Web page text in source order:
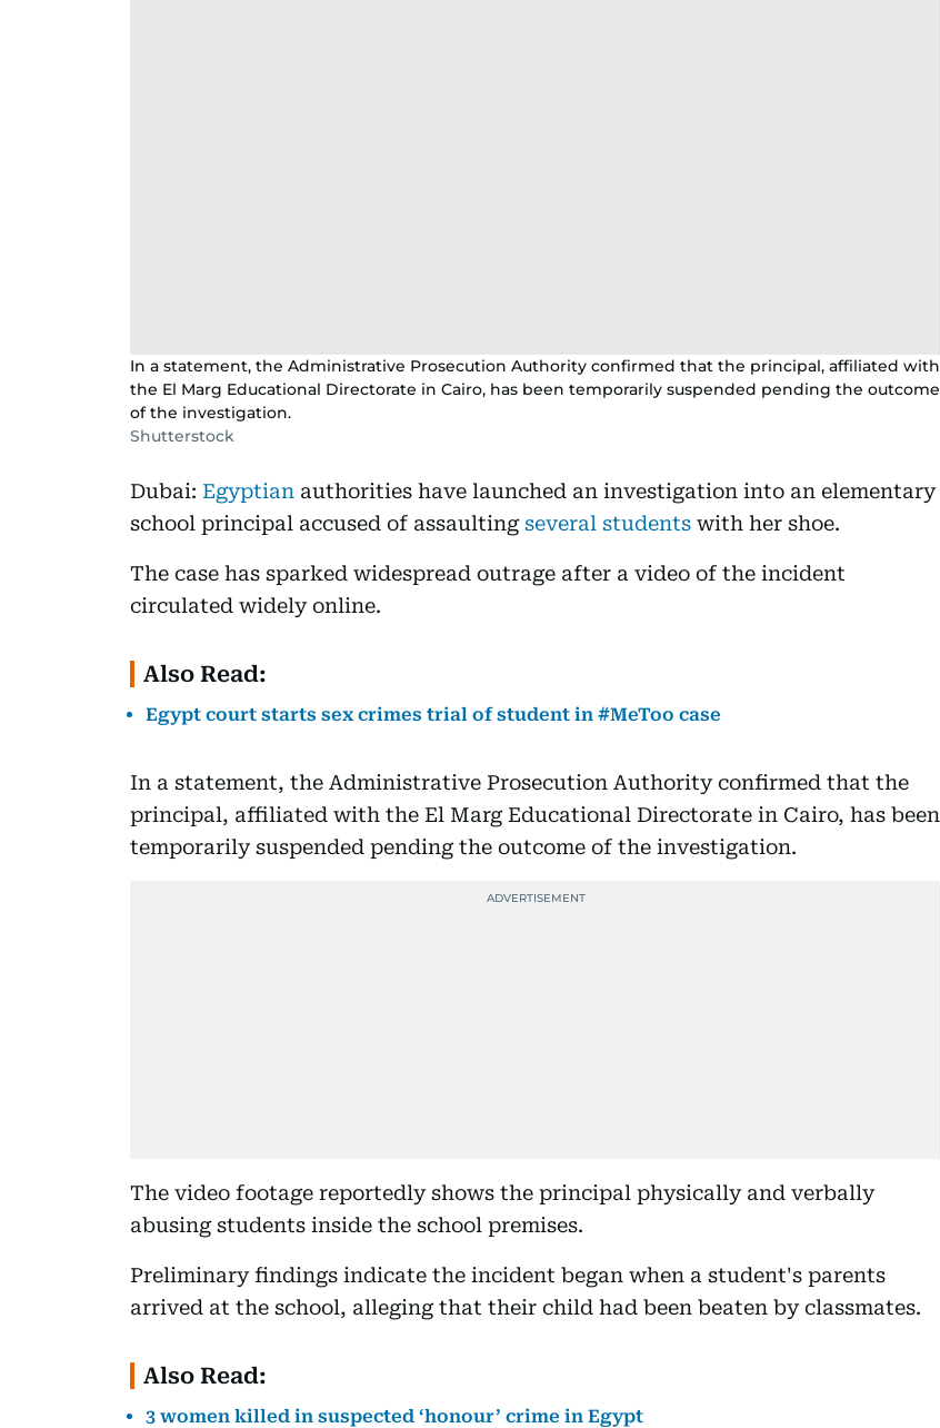
In a statement, the Administrative Prosecution Authority confirmed that the principal, affiliated with
the El Marg Educational Directorate in Cairo, has been temporarily suspended pending the outcome
of the investigation.
Shutterstock
Dubai: Egyptian authorities have launched an investigation into an elementary
school principal accused of assaultingseveral students with her shoe.
The case has sparked widespread outrage after a video of the incident
circulated widely online.
Also Read:
Egypt court starts sex crimes trial of student in #MeToo case
In a statement, the Administrative Prosecution Authority confirmed that the
principal, affiliated with the El Marg Educational Directorate in Cairo, has been
temporarily suspended pending the outcome of the investigation.
The video footage reportedly shows the principal physically and verbally
abusing students inside the school premises.
Preliminary findings indicate the incident began when a student's parents
arrived at the school, alleging that their child had been beaten by classmates.
Also Read:
3 women killed in suspected ‘honour’ crime in Egypt